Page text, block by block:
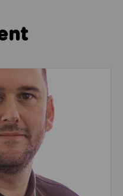
our part to change the